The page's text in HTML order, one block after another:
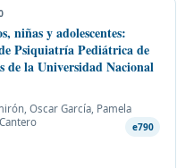
niñas y adolescentes:
Psiquiatría Pediátrica de
de la Universidad Nacional
Oscar García, Pamela
e790